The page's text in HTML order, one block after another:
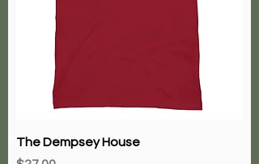
The Dempsey House